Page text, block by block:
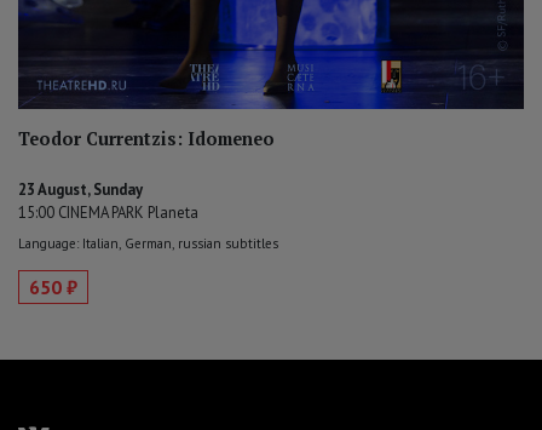
Teodor Currentzis: Idomeneo
23 August, Sunday
15:00 CINEMA PARK Planeta
Language: Italian, German, russian subtitles
650 ₽